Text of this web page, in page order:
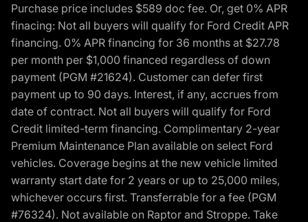
Purchase price includes $589 doc fee. Or, get 0% APR
finacing: Not all buyers will qualify for Ford Credit APR
financing. 0% APR financing for 36 months at $27.78
per month per $1,000 financed regardless of down
payment (PGM #21624). Customer can defer first
payment up to 90 days. Interest, if any, accrues from
date of contract. Not all buyers will qualify for Ford
Credit limited-term financing. Complimentary 2-year
Premium Maintenance Plan available on select Ford
vehicles. Coverage begins at the new vehicle limited
warranty start date for 2 years or up to 25,000 miles,
whichever occurs first. Transferrable for a fee (PGM
#76324). Not available on Raptor and Stroppe. Take